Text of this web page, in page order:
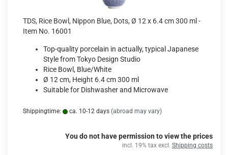
TDS, Rice Bowl, Nippon Blue, Dots, Ø 12 x 6.4 cm 300 ml -
Item No. 16001
Top-quality porcelain in actually, typical Japanese
Style from Tokyo Design Studio
Rice Bowl, Blue/White
Ø 12 cm, Height 6.4 cm 300 ml
Suitable for Dishwasher and Microwave
Shippingtime: ca. 10-12 days (abroad may vary)
You do not have permission to view the prices
incl. 19% tax excl. Shipping costs